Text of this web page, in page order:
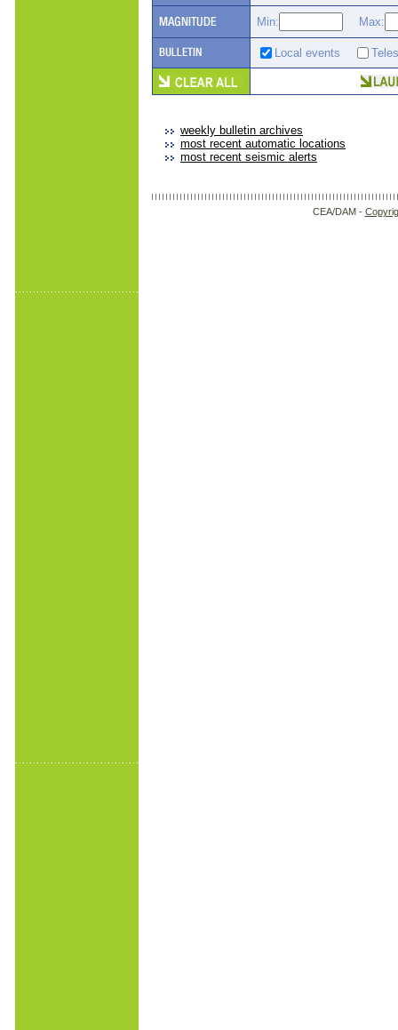
Min: Max:
Local events
weekly bulletin archives
most recent automatic locations
most recent seismic alerts
CEA/DAM -